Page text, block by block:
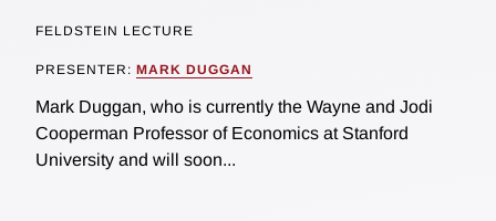
FELDSTEIN LECTURE
PRESENTER: MARK DUGGAN
Mark Duggan, who is currently the Wayne and Jodi
Cooperman Professor of Economics at Stanford
University and will soon...